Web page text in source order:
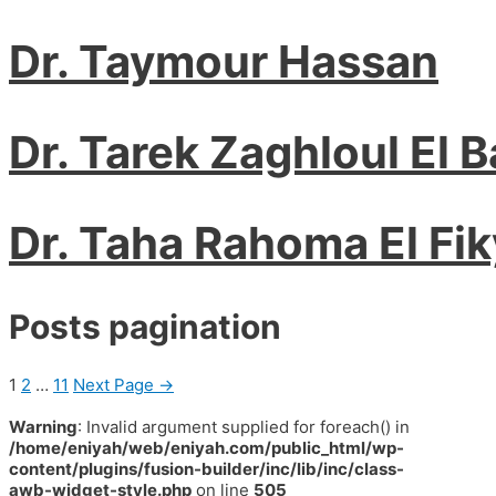
Dr. Taymour Hassan
Dr. Tarek Zaghloul El
Dr. Taha Rahoma El
Posts pagination
1 2 … 11 Next Page →
Warning: Invalid argument supplied for foreach() in
/home/eniyah/web/eniyah.com/public_html/wp-
content/plugins/fusion-builder/inc/lib/inc/class-
awb-widget-style.php on line 505